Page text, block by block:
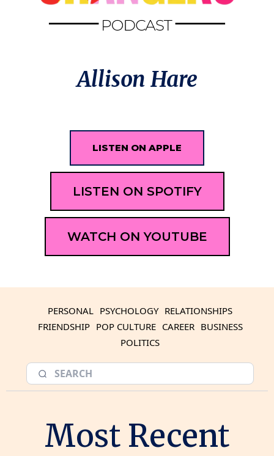
Allison Hare
LISTEN ON APPLE
LISTEN ON SPOTIFY
WATCH ON YOUTUBE
PERSONAL PSYCHOLOGY RELATIONSHIPS
FRIENDSHIP POP CULTURE CAREER BUSINESS
POLITICS
Most Recent